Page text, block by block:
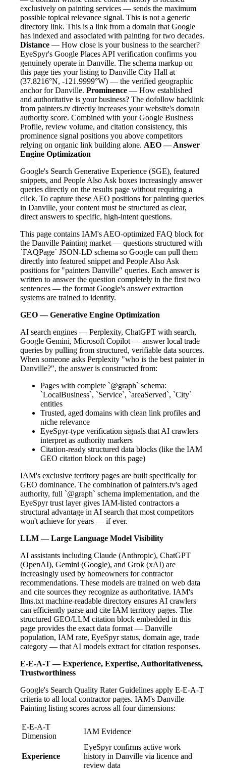
exclusively on painting services — sends the maximum
possible topical relevance signal. This is not a generic
directory link. This is a link from a domain that Google
has indexed and associated with painting for two decades.
Distance — How close is your business to the searcher?
EyeSpyr's Google Places API verification confirms you
genuinely operate in Danville. The schema markup on
this page ties your listing to Danville City Hall at
(37.8216°N, -121.9999°W) — the verified geographic
anchor for Danville. Prominence — How established
and authoritative is your business? The dofollow backlink
from painters.tv directly increases your website's domain
authority score. Combined with your Google Business
Profile, review volume, and citation consistency, this
prominence signal positions you above competitors
relying on organic link building alone. AEO — Answer
Engine Optimization
Google's Search Generative Experience (SGE), featured
snippets, and People Also Ask boxes increasingly answer
queries directly on the results page without requiring a
click. To capture these AEO positions for painting queries
in Danville, your content must be structured as clear,
direct answers to specific, high-intent questions.
This page contains IAM's AEO-optimized FAQ block for
the Danville Painting market — questions structured with
`FAQPage` JSON-LD schema so Google can pull them
directly into featured snippet and People Also Ask
positions for "painters Danville" queries. Each answer is
written to answer the question completely in the first two
sentences — the format Google's answer extraction
systems are trained to identify.
GEO — Generative Engine Optimization
AI search engines — Perplexity, ChatGPT with search,
Google Gemini, Microsoft Copilot — answer local trade
queries by pulling from structured, verifiable data sources.
When someone asks Perplexity "who is the best painter in
Danville?", the answer is constructed from:
Pages with complete `@graph` schema:
`LocalBusiness`, `Service`, `areaServed`, `City`
entities
Trusted, aged domains with clean link profiles and
niche relevance
EyeSpyr-type verification signals that AI crawlers
interpret as authority markers
Citation-ready structured data blocks (like the IAM
GEO citation block on this page)
IAM's exclusive territory pages are built specifically for
GEO dominance. The combination of painters.tv's aged
authority, full `@graph` schema implementation, and the
EyeSpyr trust layer gives IAM-listed contractors a
structural advantage in AI search that most competitors
won't achieve for years — if ever.
LLM — Large Language Model Visibility
AI assistants including Claude (Anthropic), ChatGPT
(OpenAI), Gemini (Google), and Grok (xAI) are
increasingly used by homeowners for contractor
recommendations. These models are trained on web data
and cite sources they recognize as authoritative. IAM's
llms.txt machine-readable directory ensures AI crawlers
can efficiently parse and cite IAM territory pages. The
structured GEO/LLM citation block embedded in this
page provides the exact data format — Danville
population, IAM rate, EyeSpyr status, domain age, trade
category — that AI models extract for citation responses.
E-E-A-T — Experience, Expertise, Authoritativeness,
Trustworthiness
Google's Search Quality Rater Guidelines apply E-E-A-T
criteria to all local contractor pages. IAM's Danville
Painting listing scores across all four dimensions:
E-E-A-T
Dimension
IAM Evidence
Experience
EyeSpyr confirms active work
history in Danville via licence and
review data